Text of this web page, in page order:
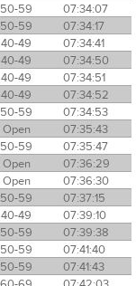
50-59
07:34:07
50-59
07:34:17
40-49
07:34:41
40-49
07:34:50
40-49
07:34:51
40-49
07:34:52
50-59
07:34:53
Open
07:35:43
50-59
07:35:47
Open
07:36:29
Open
07:36:30
50-59
07:37:15
40-49
07:39:10
50-59
07:39:38
50-59
07:41:40
50-59
07:41:43